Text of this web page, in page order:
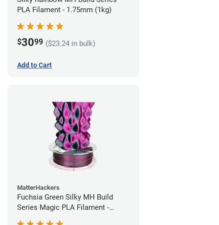
PLA Filament - 1.75mm (1kg)
$3099 ($23.24 in bulk)
Add to Cart
MatterHackers
Fuchsia Green Silky MH Build
Series Magic PLA Filament -